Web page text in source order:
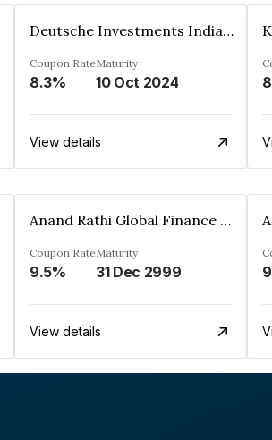
Deutsche Investments India Pvt Ltd
Coupon Rate
8.3%
Maturity
10 Oct 2024
View details
Anand Rathi Global Finance Limited
Coupon Rate
9.5%
Maturity
31 Dec 2999
View details